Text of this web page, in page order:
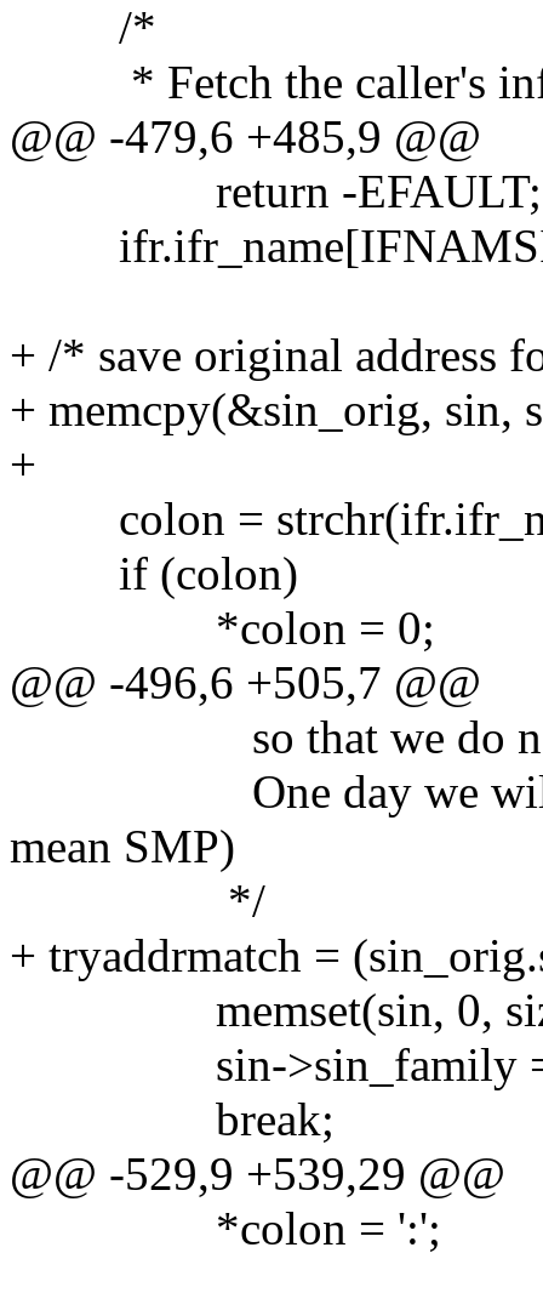
/*
* Fetch the caller's
@@ -479,6 +485,9 @@
return -EFAULT;
+ /* save original address
+ memcpy(&sin_orig, sin,
+
colon =
if (colon)
*colon = 0;
@@ -496,6 +505,7 @@
so that we do not
One day we will be
mean SMP)
*/
+ tryaddrmatch =
memset(sin, 0,
sin->sin_family =
break;
@@ -529,9 +539,29 @@
*colon = ':';